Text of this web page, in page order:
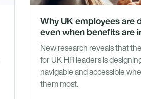
Why UK employees are
even when benefits are
New research reveals that
for UK HR leaders is
navigable and accessible
them most.